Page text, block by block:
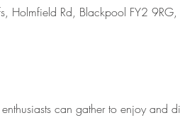
Holmfield Rd, Blackpool FY2 9RG,
can gather to enjoy and